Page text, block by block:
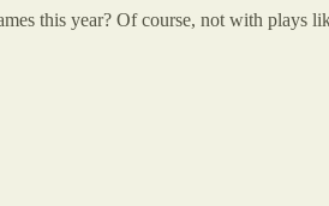
this year? Of course, not with plays